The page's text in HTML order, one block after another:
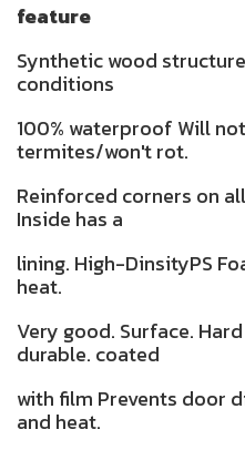
feature
Synthetic wood
conditions
100% waterproof Will
termites/won't rot.
Reinforced corners on
Inside has a
lining. High-DinsityPS
heat.
Very good. Surface.
durable. coated
with film Prevents door
and heat.